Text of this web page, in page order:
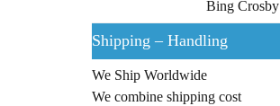
Bing Crosby
Shipping – Handling
We Ship Worldwide
We combine shipping cost